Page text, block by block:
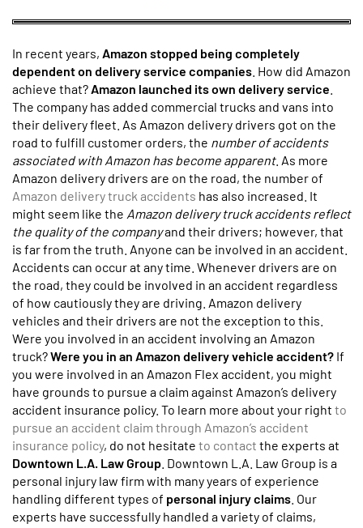
In recent years, Amazon stopped being completely
dependent on delivery service companies . How did Amazon
achieve that? Amazon launched its own delivery service
The company has added commercial trucks and vans into
their delivery fleet. As Amazon delivery drivers got on the
road to fulfill customer orders, the number of accidents
associated with Amazon has become apparent. As more
Amazon delivery drivers are on the road, the number of
Amazon delivery truck accidents has also increased. It
might seem like the Amazon delivery truck accidents reflect
the quality of the companyand their drivers; however, that
is far from the truth. Anyone can be involved in an accident.
Accidents can occur at any time. Whenever drivers are on
the road, they could be involved in an accident regardless
of how cautiously they are driving. Amazon delivery
vehicles and their drivers are not the exception to this.
Were you involved in an accident involving an Amazon
truck?Were you in an Amazon delivery vehicle accident? If
you were involved in an Amazon Flex accident, you might
have grounds to pursue a claim against Amazon’s delivery
accident insurance policy. To learn more about your right to
pursue an accident claim through Amazon’s accident
insurance policy, do not hesitate to contact the experts at
Downtown L.A. Law Group . Downtown L.A. Law Group is a
personal injury law firm with many years of experience
handling different types of personal injury claims . Our
experts have successfully handled a variety of claims,